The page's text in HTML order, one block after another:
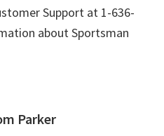
Support at 1-636-
about Sportsman
Parker